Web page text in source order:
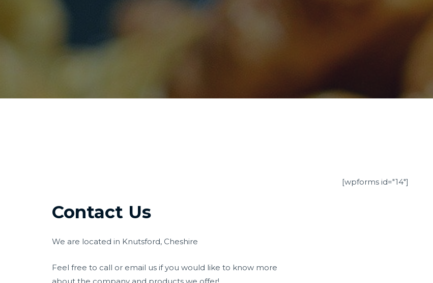
Contact Us
We are located in Knutsford, Cheshire
Feel free to call or email us if you would like to know more
[wpforms id="14"]